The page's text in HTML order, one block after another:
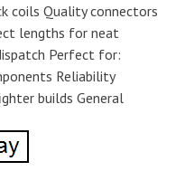
coils Quality connectors
lengths for neat
Perfect for:
Reliability
builds General